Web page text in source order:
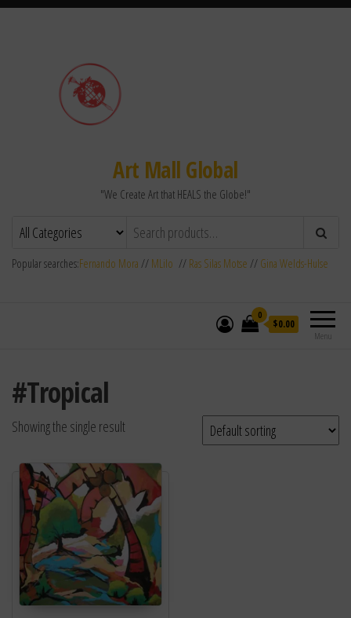
Art Mall Global
"We Create Art that HEALS the Globe!"
Popular searches:Fernando Mora // MLilo // Ras Silas Motse // Gina Welds-Hulse
Menu
0
$0.00
#Tropical
Showing the single result